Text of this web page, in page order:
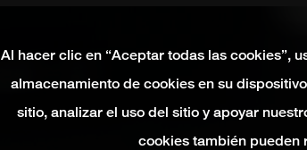
Al hacer clic en “Aceptar todas las cookies”,
almacenamiento de cookies en su
sitio, analizar el uso del sitio y apoyar
cookies también pueden